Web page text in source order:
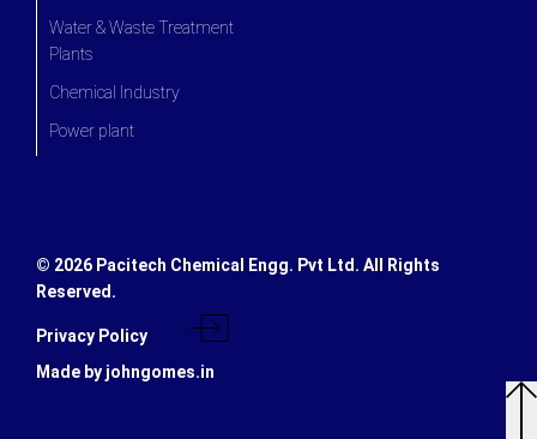
Water & Waste Treatment
Plants
Chemical Industry
Power plant
© 2026 Pacitech Chemical Engg. Pvt Ltd. All Rights
Reserved.
Privacy Policy
Made by johngomes.in